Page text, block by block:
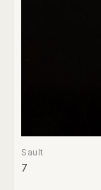
Sault
7